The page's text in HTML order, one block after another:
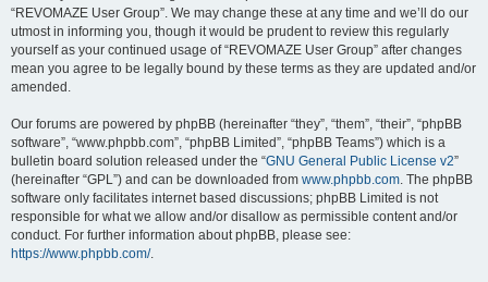
“REVOMAZE User Group”. We may change these at any time and we’ll do our
utmost in informing you, though it would be prudent to review this regularly
yourself as your continued usage of “REVOMAZE User Group” after changes
mean you agree to be legally bound by these terms as they are updated and/or
amended.
Our forums are powered by phpBB (hereinafter “they”, “them”, “their”, “phpBB
software”, “www.phpbb.com”, “phpBB Limited”, “phpBB Teams”) which is a
bulletin board solution released under the “GNU General Public License v2”
(hereinafter “GPL”) and can be downloaded from www.phpbb.com. The phpBB
software only facilitates internet based discussions; phpBB Limited is not
responsible for what we allow and/or disallow as permissible content and/or
conduct. For further information about phpBB, please see:
https://www.phpbb.com/.